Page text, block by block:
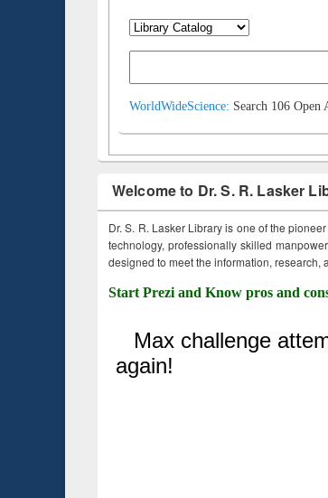
WorldWideScience: Search 106 Open
Welcome to Dr. S. R. Lasker
Dr. S. R. Lasker Library is one of the
technology, professionally skilled
designed to meet the information, research,
Start Prezi and Know pros and